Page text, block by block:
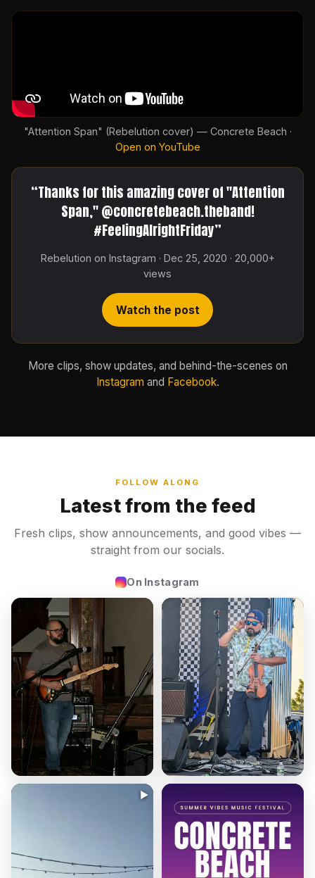
"Attention Span" (Rebelution cover) — Concrete Beach ·
Open on YouTube
“Thanks for this amazing cover of "Attention
Span," @concretebeach.theband!
#FeelingAlrightFriday”
Rebelution on Instagram · Dec 25, 2020 · 20,000+
views
Watch the post
More clips, show updates, and behind-the-scenes on
Instagram and Facebook.
FOLLOW ALONG
Latest from the feed
Fresh clips, show announcements, and good vibes —
straight from our socials.
On Instagram
▶